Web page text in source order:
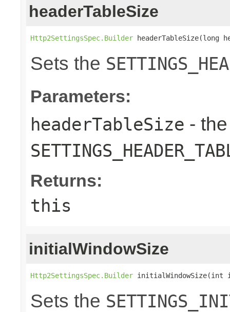
headerTableSize
Http2SettingsSpec.Builder headerTableSize(long
Sets the
Parameters:
headerTableSize - the
Returns:
this
initialWindowSize
Http2SettingsSpec.Builder initialWindowSize(int
Sets the